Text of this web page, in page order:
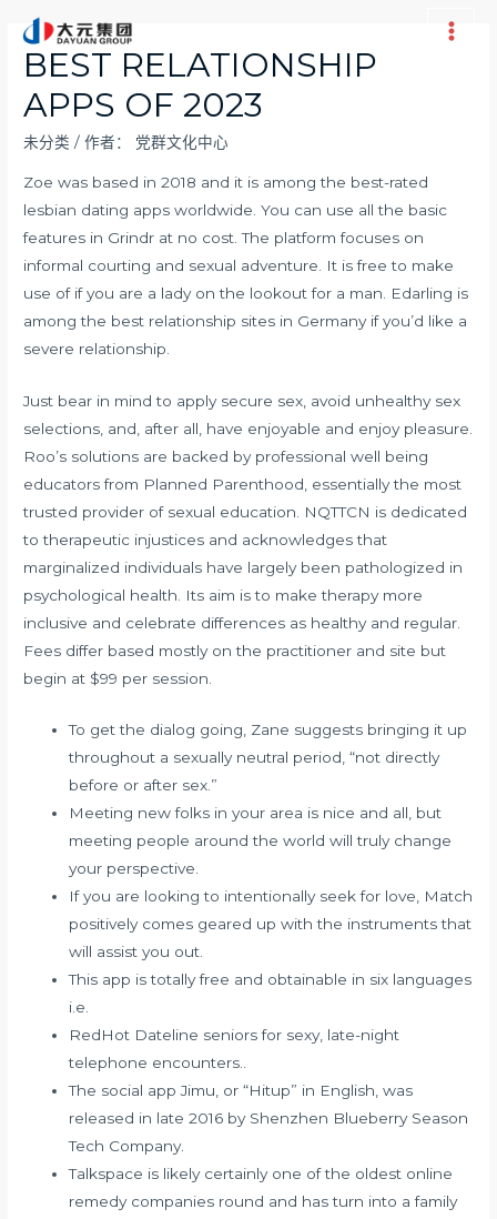
Main
BEST RELATIONSHIP
APPS OF 2023
未分类 / 作者： 党群文化中心
Zoe was based in 2018 and it is among the best-rated
lesbian dating apps worldwide. You can use all the basic
features in Grindr at no cost. The platform focuses on
informal courting and sexual adventure. It is free to make
use of if you are a lady on the lookout for a man. Edarling is
among the best relationship sites in Germany if you’d like a
severe relationship.
Just bear in mind to apply secure sex, avoid unhealthy sex
selections, and, after all, have enjoyable and enjoy pleasure.
Roo’s solutions are backed by professional well being
educators from Planned Parenthood, essentially the most
trusted provider of sexual education. NQTTCN is dedicated
to therapeutic injustices and acknowledges that
marginalized individuals have largely been pathologized in
psychological health. Its aim is to make therapy more
inclusive and celebrate differences as healthy and regular.
Fees differ based mostly on the practitioner and site but
begin at $99 per session.
To get the dialog going, Zane suggests bringing it up
throughout a sexually neutral period, “not directly
before or after sex.”
Meeting new folks in your area is nice and all, but
meeting people around the world will truly change
your perspective.
If you are looking to intentionally seek for love, Match
positively comes geared up with the instruments that
will assist you out.
This app is totally free and obtainable in six languages
i.e.
RedHot Dateline seniors for sexy, late-night
telephone encounters..
The social app Jimu, or “Hitup” in English, was
released in late 2016 by Shenzhen Blueberry Season
Tech Company.
Talkspace is likely certainly one of the oldest online
remedy companies round and has turn into a family